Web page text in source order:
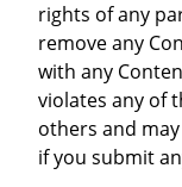
rights of any
remove any
with any
violates any of
others and
if you submit